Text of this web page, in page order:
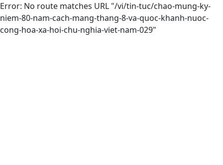
Error: No route matches URL "/vi/tin-tuc/chao-mung-ky-
niem-80-nam-cach-mang-thang-8-va-quoc-khanh-nuoc-
cong-hoa-xa-hoi-chu-nghia-viet-nam-029"